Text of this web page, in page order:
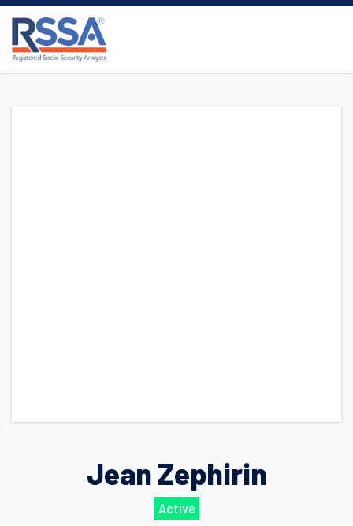
Jean Zephirin
Active